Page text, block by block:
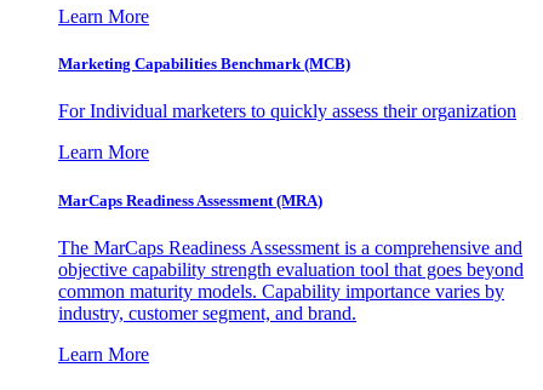
Learn More
Marketing Capabilities Benchmark (MCB)
For Individual marketers to quickly assess their organization
Learn More
MarCaps Readiness Assessment (MRA)
The MarCaps Readiness Assessment is a comprehensive and
objective capability strength evaluation tool that goes beyond
common maturity models. Capability importance varies by
industry, customer segment, and brand.
Learn More